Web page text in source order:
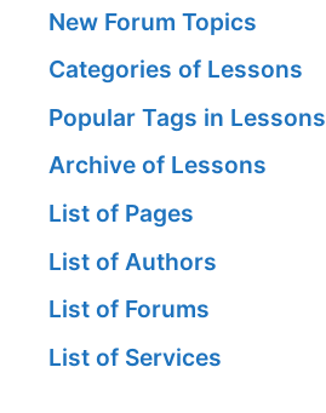
New Forum Topics
Categories of Lessons
Popular Tags in Lessons
Archive of Lessons
List of Pages
List of Authors
List of Forums
List of Services